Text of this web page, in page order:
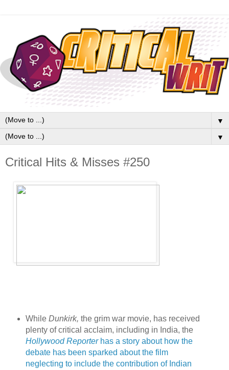
▼
▼
Critical Hits & Misses #250
While Dunkirk, the grim war movie, has received
plenty of critical acclaim, including in India, the
Hollywood Reporterhas a story about how the
debate has been sparked about the film
neglecting to include the contribution of Indian